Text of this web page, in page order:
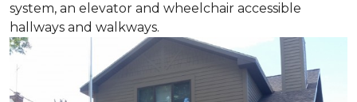
system, an elevator and wheelchair accessible
hallways and walkways.